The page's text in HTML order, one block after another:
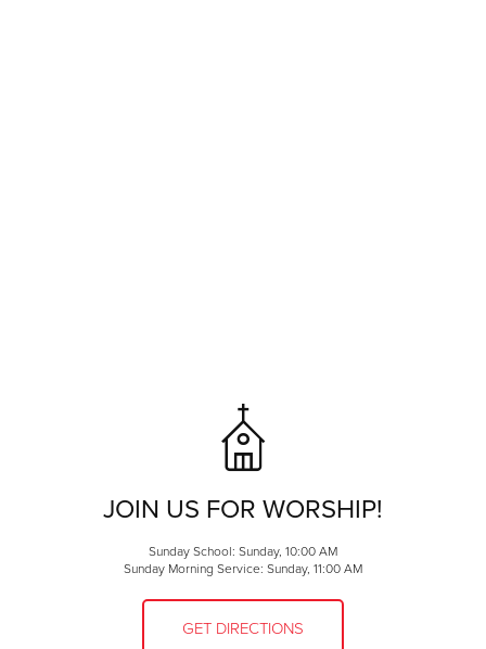
JOIN US FOR WORSHIP!
Sunday School: Sunday, 10:00 AM
Sunday Morning Service: Sunday, 11:00 AM
GET DIRECTIONS